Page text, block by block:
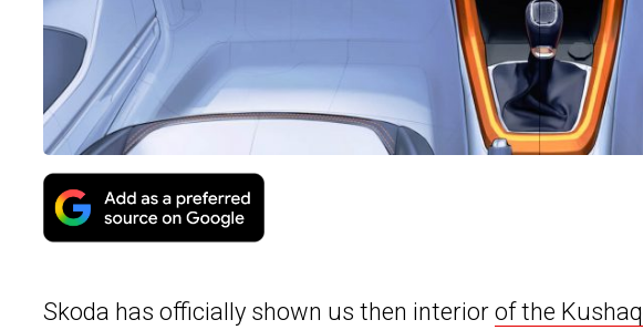
Skoda has officially shown us then interior of the Kushaq